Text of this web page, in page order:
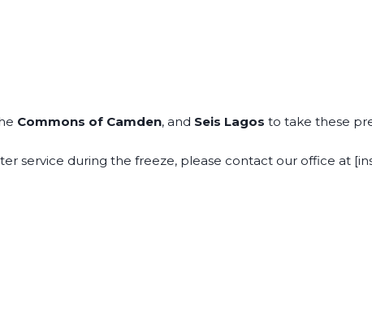
Commons of Camden, and Seis Lagos to take these
service during the freeze, please contact our office at